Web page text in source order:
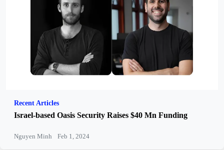
Recent Articles
Israel-based Oasis Security Raises $40 Mn Funding
Nguyen Minh Feb 1, 2024